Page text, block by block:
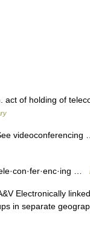
act of holding of
…
Electronically
in separate